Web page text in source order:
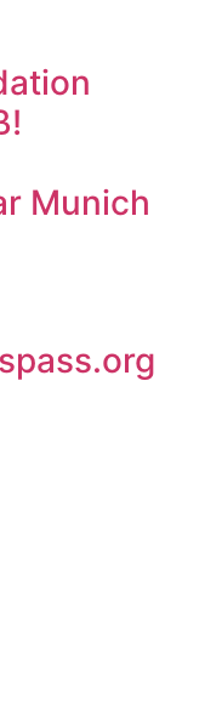
Munich